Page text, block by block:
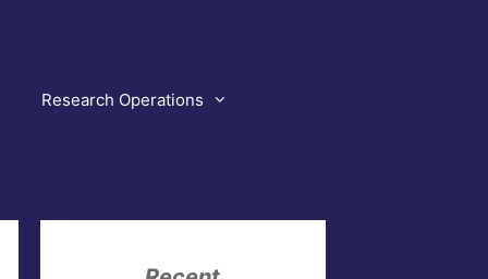
Research Operations